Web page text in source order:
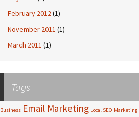
February 2012(1)
November 2011 (1)
March 2011 (1)
Tags
Business Email Marketing Local SEO Marketing